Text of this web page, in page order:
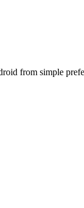
from simple